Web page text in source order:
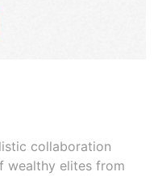
collaboration
wealthy elites from